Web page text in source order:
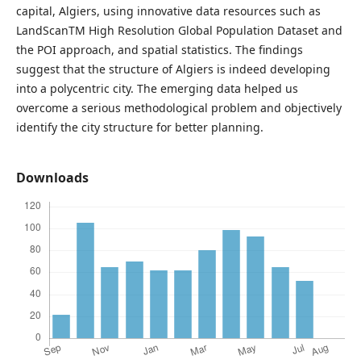
capital, Algiers, using innovative data resources such as
LandScanTM High Resolution Global Population Dataset and
the POI approach, and spatial statistics. The findings
suggest that the structure of Algiers is indeed developing
into a polycentric city. The emerging data helped us
overcome a serious methodological problem and objectively
identify the city structure for better planning.
Downloads